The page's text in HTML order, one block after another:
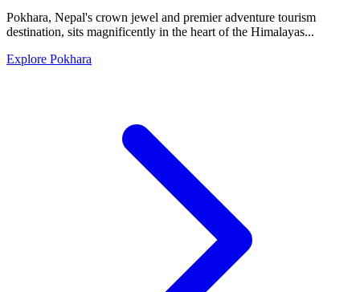
Pokhara, Nepal's crown jewel and premier adventure tourism
destination, sits magnificently in the heart of the Himalayas...
Explore Pokhara